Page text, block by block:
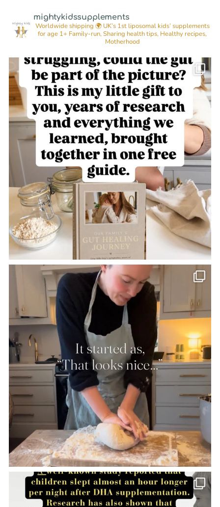
mightykidssupplements
Worldwide shipping 🌍UK’s 1st liposomal kids’ supplements
for age 1+ Family-run, Sharing health tips, Healthy recipes,
Motherhood